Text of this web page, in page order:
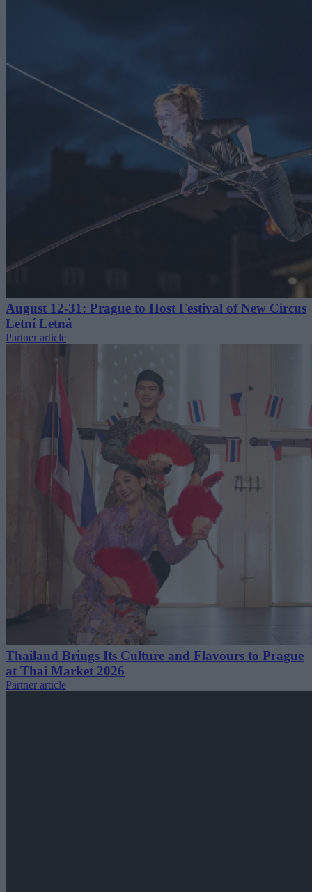
August 12-31: Prague to Host Festival of New Circus
Letní Letná
Partner article
Thailand Brings Its Culture and Flavours to Prague
at Thai Market 2026
Partner article